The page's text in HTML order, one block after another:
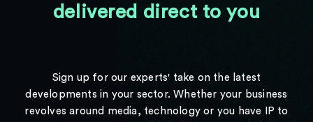
delivered direct to you
Sign up for our experts' take on the latest
developments in your sector. Whether your business
revolves around media, technology or you have IP to